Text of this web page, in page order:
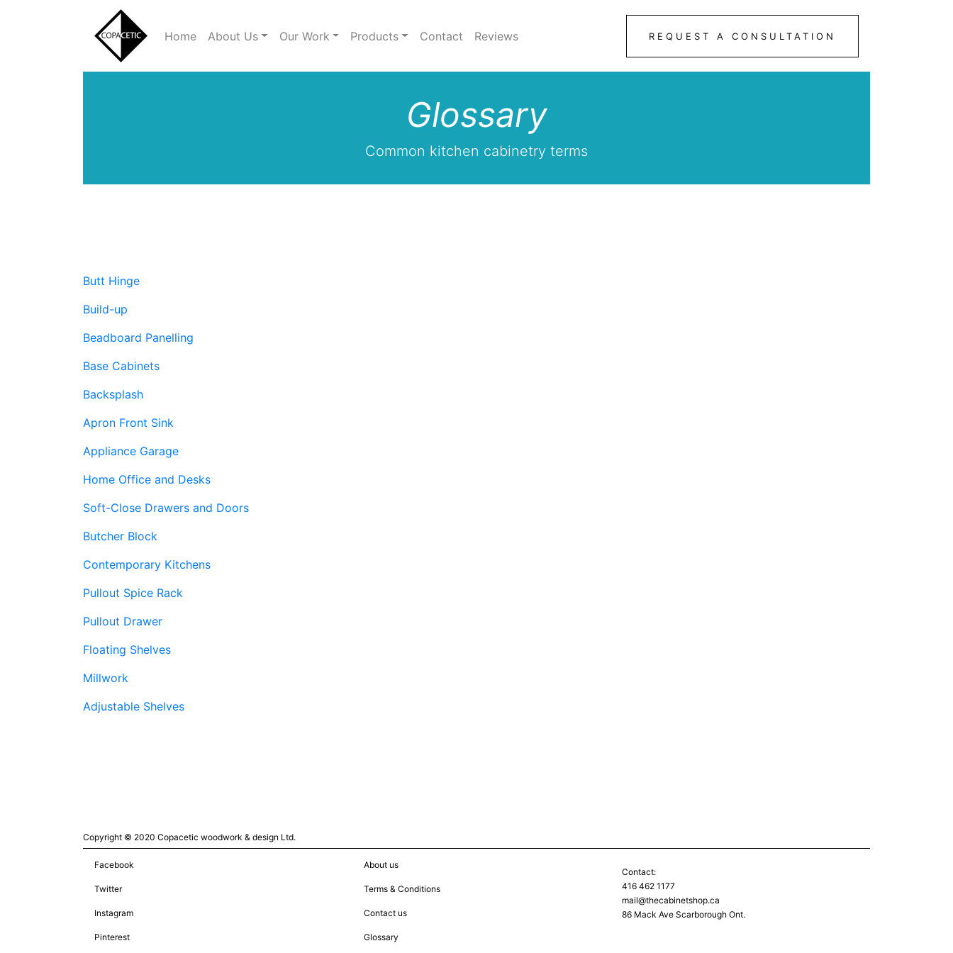
Main Menu
Home About Us Our Work Products Contact Reviews REQUEST A CONSULTATION
Glossary
Common kitchen cabinetry terms
Butt Hinge
Build-up
Beadboard Panelling
Base Cabinets
Backsplash
Apron Front Sink
Appliance Garage
Home Office and Desks
Soft-Close Drawers and Doors
Butcher Block
Contemporary Kitchens
Pullout Spice Rack
Pullout Drawer
Floating Shelves
Millwork
Adjustable Shelves
Copyright © 2020 Copacetic woodwork & design Ltd.
Facebook
Twitter
Instagram
Pinterest
About us
Terms & Conditions
Contact us
Glossary
Contact:
416 462 1177
mail@thecabinetshop.ca
86 Mack Ave Scarborough Ont.